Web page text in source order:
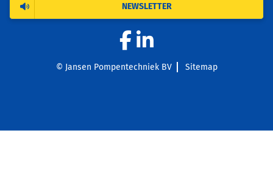
© Jansen Pompentechniek BV Sitemap
NEWSLETTER